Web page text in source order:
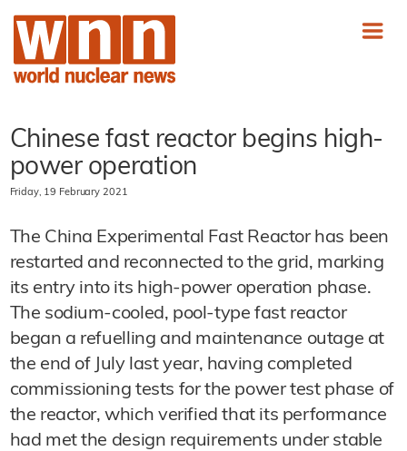
Chinese fast reactor begins high-
power operation
Friday, 19 February 2021
The China Experimental Fast Reactor has been
restarted and reconnected to the grid, marking
its entry into its high-power operation phase.
The sodium-cooled, pool-type fast reactor
began a refuelling and maintenance outage at
the end of July last year, having completed
commissioning tests for the power test phase of
the reactor, which verified that its performance
had met the design requirements under stable